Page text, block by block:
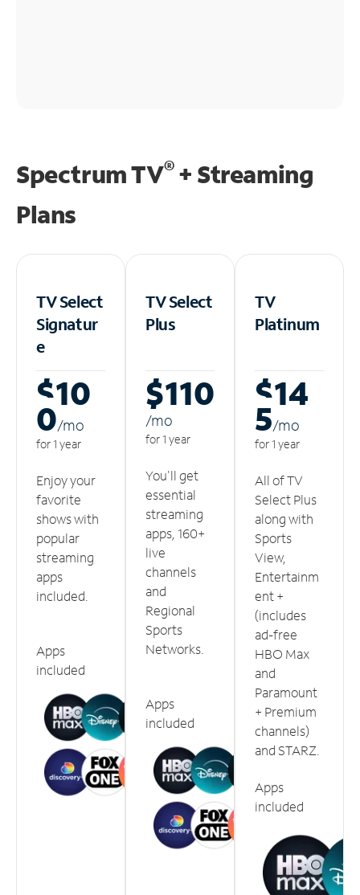
Spectrum TV®+ Streaming
Plans
TV Select
Signatur
e
$10
0/mo
for 1 year
Enjoy your
favorite
shows with
popular
streaming
apps
included.
Apps
included
TV Select
Plus
$110
/mo
for 1 year
You'll get
essential
streaming
apps, 160+
live
channels
and
Regional
Sports
Networks.
Apps
included
TV
Platinum
$14
5/mo
for 1 year
All of TV
Select Plus
along with
Sports
View,
Entertainm
ent +
(includes
ad-free
HBO Max
and
Paramount
+ Premium
channels)
and STARZ.
Apps
included